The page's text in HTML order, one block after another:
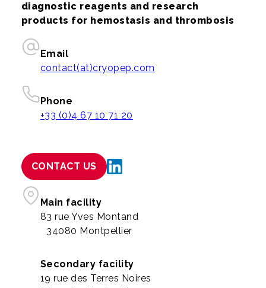
diagnostic reagents and research
products for hemostasis and thrombosis
Email
contact(at)cryopep.com
Phone
+33 (0)4 67 10 71 20
CONTACT US
Main facility
83 rue Yves Montand
34080 Montpellier
Secondary facility
19 rue des Terres Noires